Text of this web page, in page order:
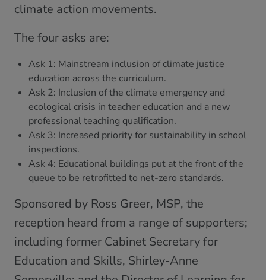
climate action movements.
The four asks are:
Ask 1: Mainstream inclusion of climate justice
education across the curriculum.
Ask 2: Inclusion of the climate emergency and
ecological crisis in teacher education and a new
professional teaching qualification.
Ask 3: Increased priority for sustainability in school
inspections.
Ask 4: Educational buildings put at the front of the
queue to be retrofitted to net-zero standards.
Sponsored by Ross Greer, MSP, the
reception heard from a range of supporters;
including former Cabinet Secretary for
Education and Skills, Shirley-Anne